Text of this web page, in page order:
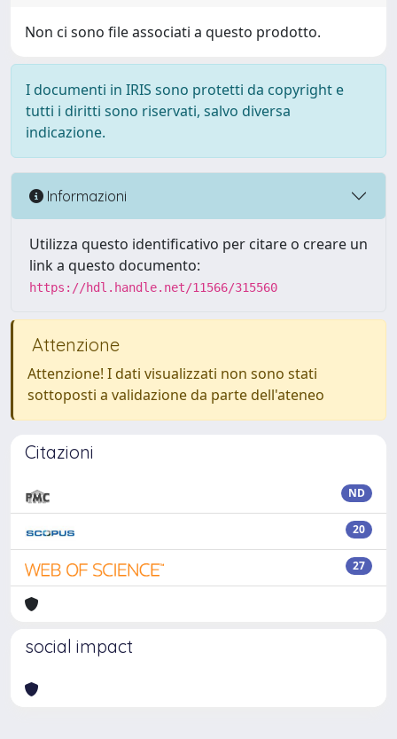
Non ci sono file associati a questo prodotto.
I documenti in IRIS sono protetti da copyright e
tutti i diritti sono riservati, salvo diversa
indicazione.
Informazioni
Utilizza questo identificativo per citare o creare un
link a questo documento:
https://hdl.handle.net/11566/315560
Attenzione
Attenzione! I dati visualizzati non sono stati
sottoposti a validazione da parte dell'ateneo
Citazioni
ND
20
27
social impact